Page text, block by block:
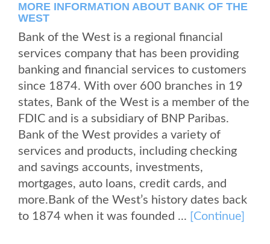
MORE INFORMATION ABOUT BANK OF THE
WEST
Bank of the West is a regional financial
services company that has been providing
banking and financial services to customers
since 1874. With over 600 branches in 19
states, Bank of the West is a member of the
FDIC and is a subsidiary of BNP Paribas.
Bank of the West provides a variety of
services and products, including checking
and savings accounts, investments,
mortgages, auto loans, credit cards, and
more.Bank of the West’s history dates back
to 1874 when it was founded ... [Continue]